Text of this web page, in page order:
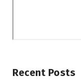
Recent Posts